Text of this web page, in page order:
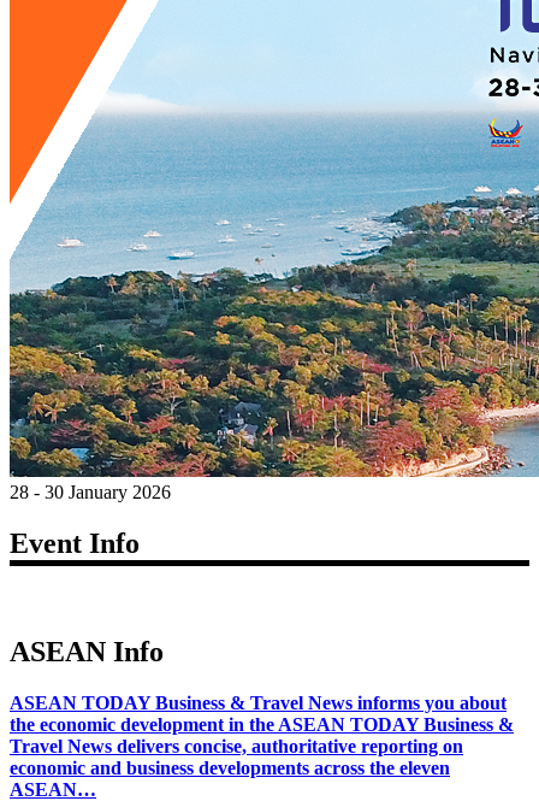
28 - 30 January 2026
Event Info
ASEAN Info
ASEAN TODAY Business & Travel News informs you about
the economic development in the ASEAN TODAY Business &
Travel News delivers concise, authoritative reporting on
economic and business developments across the eleven
ASEAN…